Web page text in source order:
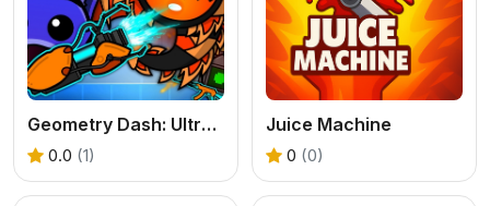
Geometry Dash: Ultra Mega MOD Playground!
0.0 (1)
Juice Machine
0 (0)